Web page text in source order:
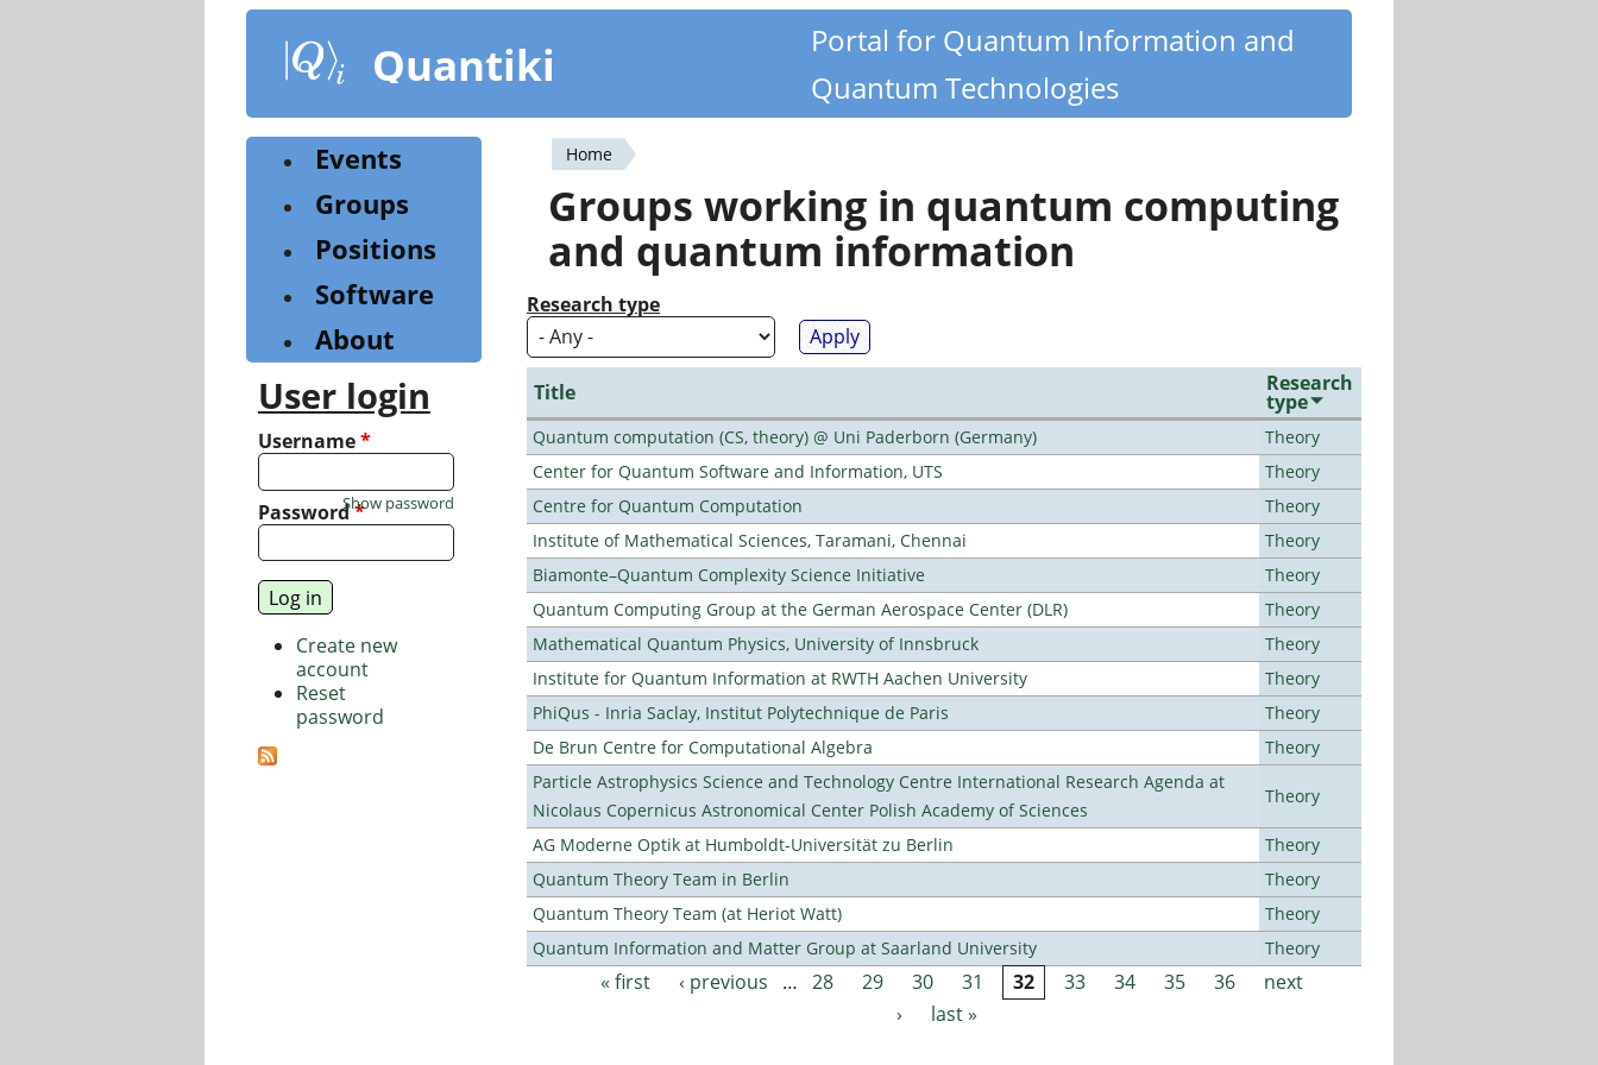
content
Quantiki
Portal for Quantum Information and
Quantum Technologies
You
are
here
Home
Groups working in quantum computing
and quantum information
Research type
Title Research
type
Quantum computation (CS, theory) @ Uni Paderborn (Germany)
Theory
Center for Quantum Software and Information, UTS
Theory
Centre for Quantum Computation
Theory
Institute of Mathematical Sciences, Taramani, Chennai
Theory
Biamonte–Quantum Complexity Science Initiative
Theory
Quantum Computing Group at the German Aerospace Center (DLR)
Theory
Mathematical Quantum Physics, University of Innsbruck
Theory
Institute for Quantum Information at RWTH Aachen University
Theory
PhiQus - Inria Saclay, Institut Polytechnique de Paris
Theory
De Brun Centre for Computational Algebra
Theory
Particle Astrophysics Science and Technology Centre International Research Agenda at
Nicolaus Copernicus Astronomical Center Polish Academy of Sciences
Theory
AG Moderne Optik at Humboldt-Universität zu Berlin
Theory
Quantum Theory Team in Berlin
Theory
Quantum Theory Team (at Heriot Watt)
Theory
Quantum Information and Matter Group at Saarland University
Theory
Pages« first ‹ previous … 28 29 30 31 32 33 34 35 36
next
›
last »
Events
Groups
Positions
Software
About
User login
Username*
Password*
Show password
Create new
account
Reset
password